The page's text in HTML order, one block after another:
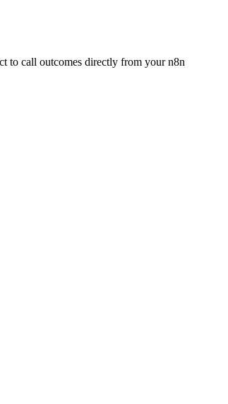
to call outcomes directly from your n8n